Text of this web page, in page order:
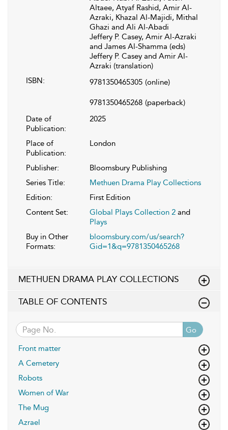
Altaee, Atyaf Rashid, Amir Al-
Azraki, Khazal Al-Majidi, Mithal
Ghazi and Ali Al-Abadi
Jeffery P. Casey, Amir Al-Azraki
and James Al-Shamma (eds)
Jeffery P. Casey and Amir Al-
Azraki (translation)
ISBN:
9781350465305 (online)
9781350465268 (paperback)
Date of
Publication:
2025
Place of
Publication:
London
Publisher:
Bloomsbury Publishing
Series Title:
Methuen Drama Play Collections
Edition:
First Edition
Content Set:
Global Plays Collection 2 and
Plays
Buy in Other
Formats:
bloomsbury.com/us/search?
Gid=1&q=9781350465268
METHUEN DRAMA PLAY COLLECTIONS
TABLE OF CONTENTS
Go
Front matter
A Cemetery
Robots
Women of War
The Mug
Azrael